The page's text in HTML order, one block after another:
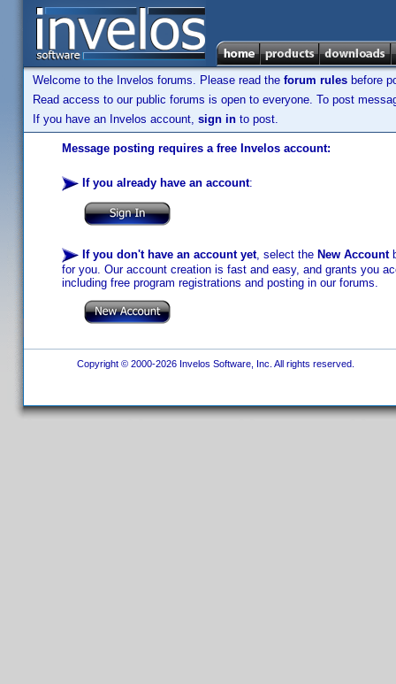
Welcome to the Invelos forums. Please read the forum rules before
Read access to our public forums is open to everyone. To post
If you have an Invelos account, sign in to post.
Message posting requires a free Invelos account:
If you already have an account:
If you don't have an account yet, select the New Account
for you. Our account creation is fast and easy, and grants you
including free program registrations and posting in our forums.
Copyright © 2000-2026 Invelos Software, Inc. All rights reserved.